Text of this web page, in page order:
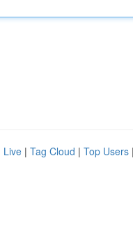
Live | Tag Cloud | Top Users